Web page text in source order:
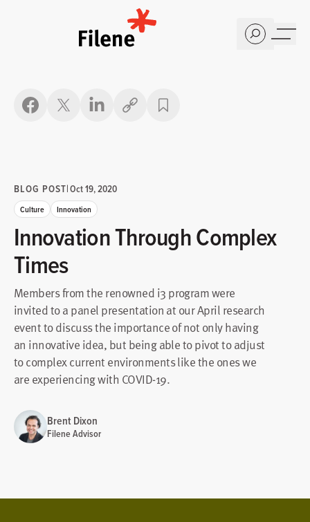
Copy link
BLOG POST|Oct 19, 2020
Culture Innovation
Innovation Through Complex
Times
Members from the renowned i3 program were
invited to a panel presentation at our April research
event to discuss the importance of not only having
an innovative idea, but being able to pivot to adjust
to complex current environments like the ones we
are experiencing with COVID-19.
Brent Dixon
Filene Advisor